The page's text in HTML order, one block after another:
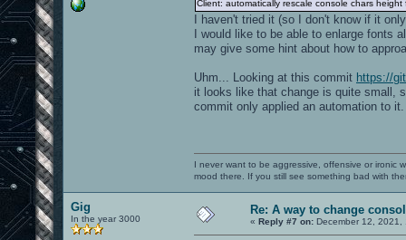
Client: automatically rescale console chars
I haven't tried it (so I don't know if it
I would like to be able to enlarge fonts
may give some hint about how to
Uhm... Looking at this commit https://
it looks like that change is quite small,
commit only applied an automation to it.
I never want to be aggressive, offensive or ironic
mood there. If you still see something bad with
Gig
In the year 3000
Re: A way to change
« Reply #7 on: December 12, 2021,